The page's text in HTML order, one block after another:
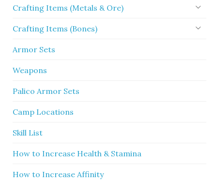
Crafting Items (Metals & Ore)
Crafting Items (Bones)
Armor Sets
Weapons
Palico Armor Sets
Camp Locations
Skill List
How to Increase Health & Stamina
How to Increase Affinity